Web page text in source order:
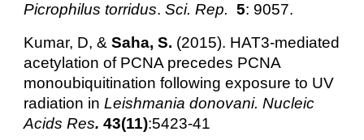
Picrophilus torridus.Sci. Rep. 5: 9057.
Kumar, D, &Saha, S. (2015). HAT3-mediated
acetylation of PCNA precedes PCNA
monoubiquitination following exposure to UV
radiation inLeishmania donovani. Nucleic
Acids Res.43(11):5423-41